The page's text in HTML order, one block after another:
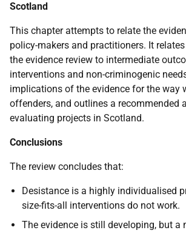
Scotland
This chapter attempts to relate the
policy-makers and practitioners. It
the evidence review to intermediate
interventions and non-criminogenic
implications of the evidence for the way
offenders, and outlines a recommended
evaluating projects in Scotland.
Conclusions
The review concludes that:
Desistance is a highly individualised
size-fits-all interventions do not work.
The evidence is still developing, but a